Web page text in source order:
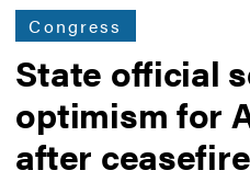
Congress
State official
optimism for
after ceasefire